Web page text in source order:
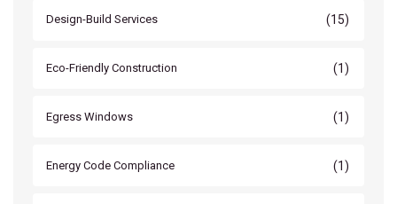
Design-Build Services (15)
Eco-Friendly Construction (1)
Egress Windows (1)
Energy Code Compliance (1)